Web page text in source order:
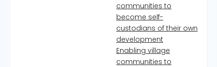
communities to
become self-
custodians of their own
development
Enabling village
communities to